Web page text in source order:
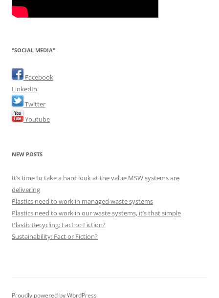
"SOCIAL MEDIA"
Facebook
LinkedIn
Twitter
Youtube
NEW POSTS
It’s time to take a hard look at the value MSW systems are
delivering
Plastics need to work in managed waste systems
Plastics need to work in our waste systems, it’s that simple
Plastic Recycling: Fact or Fiction?
Sustainability: Fact or Fiction?
Proudly powered by WordPress